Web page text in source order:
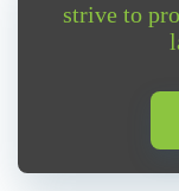
strive to